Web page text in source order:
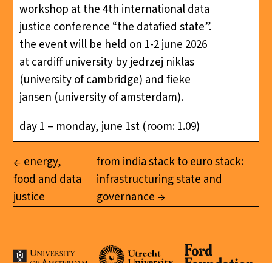
workshop at the 4th international data
justice conference “the datafied state”.
the event will be held on 1-2 june 2026
at cardiff university by jedrzej niklas
(university of cambridge) and fieke
jansen (university of amsterdam).
day 1 – monday, june 1st (room: 1.09)
energy,
food and data
justice
from india stack to euro stack:
infrastructuring state and
governance